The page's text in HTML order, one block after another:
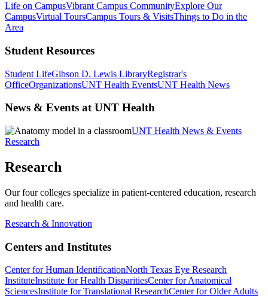
Life on CampusVibrant Campus CommunityExplore Our
CampusVirtual ToursCampus Tours & VisitsThings to Do in the
Area
Student Resources
Student LifeGibson D. Lewis LibraryRegistrar's
OfficeOrganizationsUNT Health EventsUNT Health News
News & Events at UNT Health
UNT Health News & Events
Research
Research
Our four colleges specialize in patient-centered education, research
and health care.
Research & Innovation
Centers and Institutes
Center for Human IdentificationNorth Texas Eye Research
InstituteInstitute for Health DisparitiesCenter for Anatomical
SciencesInstitute for Translational ResearchCenter for Older Adults